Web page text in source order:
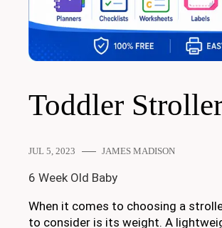
Toddler
JUL 5, 2023 JAMES MADISON
6 Week Old Baby
When it comes to choosing a
to consider is its weight. A